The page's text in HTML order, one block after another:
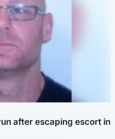
after escaping escort in